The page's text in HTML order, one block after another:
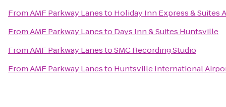
FromAMF Parkway Lanesto Holiday Inn Express & Suites
FromAMF Parkway Lanesto Days Inn & Suites Huntsville
FromAMF Parkway LanestoSMC Recording Studio
FromAMF Parkway Lanesto Huntsville International